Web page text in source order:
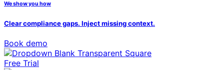
We show you how
Clear compliance gaps. Inject missing context.
Book demo
Free Trial